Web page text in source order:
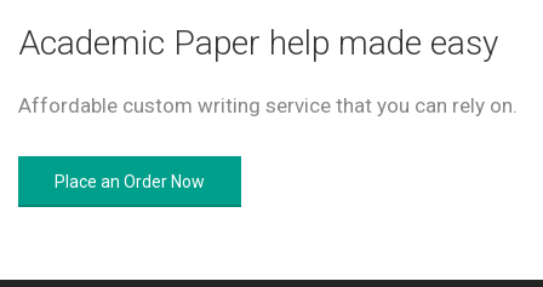
Academic Paper help made easy
Affordable custom writing service that you can rely on.
Place an Order Now